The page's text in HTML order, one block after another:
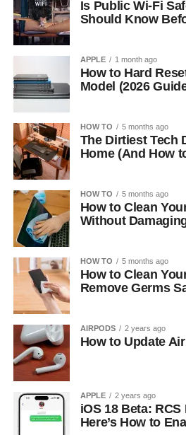
Is Public Wi-Fi
Should Know
APPLE 1 month ago
How to Hard
Model (2026
HOW TO 5 months ago
The Dirtiest Tech
Home (And How
HOW TO 5 months ago
How to Clean
Without
HOW TO 5 months ago
How to Clean
Remove Germs
AIRPODS 2 years ago
How to Update
APPLE 2 years ago
iOS 18 Beta:
Here’s How to